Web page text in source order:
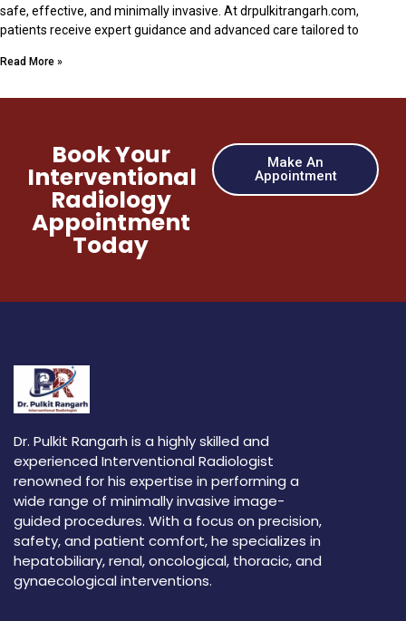
safe, effective, and minimally invasive. At drpulkitrangarh.com,
patients receive expert guidance and advanced care tailored to
Read More »
Book Your
Interventional
Radiology
Appointment
Today
Make An
Appointment
Dr. Pulkit Rangarh is a highly skilled and
experienced Interventional Radiologist
renowned for his expertise in performing a
wide range of minimally invasive image-
guided procedures. With a focus on precision,
safety, and patient comfort, he specializes in
hepatobiliary, renal, oncological, thoracic, and
gynaecological interventions.